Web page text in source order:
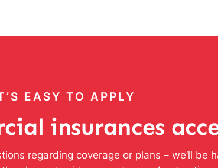
EASY TO APPLY
insurances
regarding coverage or plans – we’ll be